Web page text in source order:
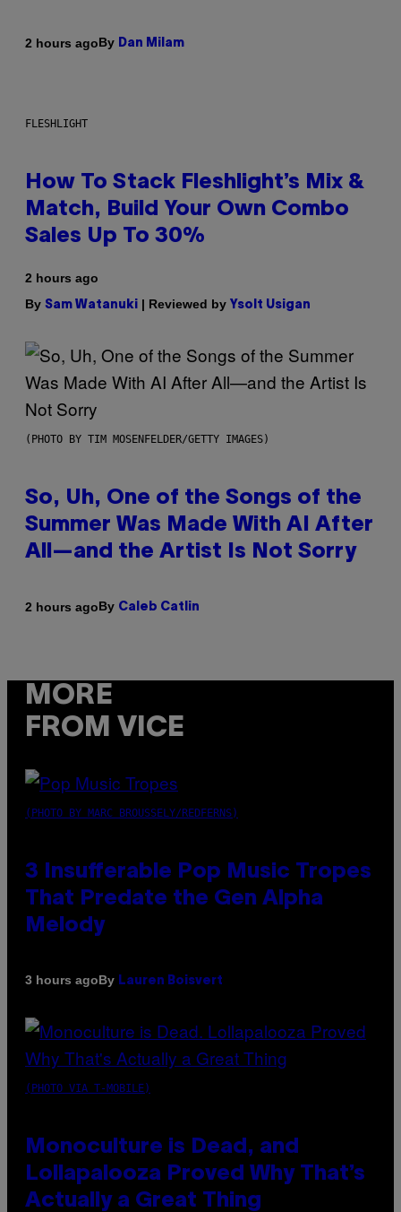
2 hours agoBy Dan Milam
FLESHLIGHT
How To Stack Fleshlight’s Mix &
Match, Build Your Own Combo
Sales Up To 30%
2 hours ago
By Sam Watanuki | Reviewed by Ysolt Usigan
(PHOTO BY TIM MOSENFELDER/GETTY IMAGES)
So, Uh, One of the Songs of the
Summer Was Made With AI After
All—and the Artist Is Not Sorry
2 hours agoBy Caleb Catlin
MORE
FROM VICE
(PHOTO BY MARC BROUSSELY/REDFERNS)
3 Insufferable Pop Music Tropes
That Predate the Gen Alpha
Melody
3 hours agoBy Lauren Boisvert
(PHOTO VIA T-MOBILE)
Monoculture is Dead, and
Lollapalooza Proved Why That’s
Actually a Great Thing